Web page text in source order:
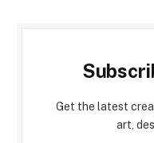
Get the latest
art,